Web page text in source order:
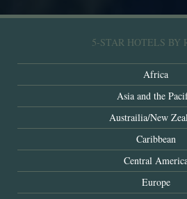
5-STAR HOTELS BY
Africa
Asia and the
Austrailia/New
Caribbean
Central
Europe